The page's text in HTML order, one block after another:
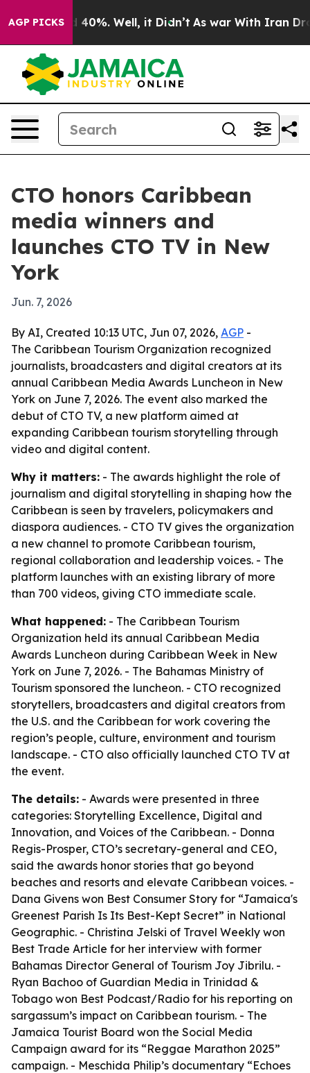
AGP PICKS
Around 40%. Well, it Didn’t As war With Iran Drove
CTO honors Caribbean
media winners and
launches CTO TV in New
York
Jun. 7, 2026
By AI, Created 10:13 UTC, Jun 07, 2026, AGP -
The Caribbean Tourism Organization recognized
journalists, broadcasters and digital creators at its
annual Caribbean Media Awards Luncheon in New
York on June 7, 2026. The event also marked the
debut of CTO TV, a new platform aimed at
expanding Caribbean tourism storytelling through
video and digital content.
Why it matters: - The awards highlight the role of
journalism and digital storytelling in shaping how the
Caribbean is seen by travelers, policymakers and
diaspora audiences. - CTO TV gives the organization
a new channel to promote Caribbean tourism,
regional collaboration and leadership voices. - The
platform launches with an existing library of more
than 700 videos, giving CTO immediate scale.
What happened: - The Caribbean Tourism
Organization held its annual Caribbean Media
Awards Luncheon during Caribbean Week in New
York on June 7, 2026. - The Bahamas Ministry of
Tourism sponsored the luncheon. - CTO recognized
storytellers, broadcasters and digital creators from
the U.S. and the Caribbean for work covering the
region’s people, culture, environment and tourism
landscape. - CTO also officially launched CTO TV at
the event.
The details: - Awards were presented in three
categories: Storytelling Excellence, Digital and
Innovation, and Voices of the Caribbean. - Donna
Regis-Prosper, CTO’s secretary-general and CEO,
said the awards honor stories that go beyond
beaches and resorts and elevate Caribbean voices. -
Dana Givens won Best Consumer Story for “Jamaica's
Greenest Parish Is Its Best-Kept Secret” in National
Geographic. - Christina Jelski of Travel Weekly won
Best Trade Article for her interview with former
Bahamas Director General of Tourism Joy Jibrilu. -
Ryan Bachoo of Guardian Media in Trinidad &
Tobago won Best Podcast/Radio for his reporting on
sargassum’s impact on Caribbean tourism. - The
Jamaica Tourist Board won the Social Media
Campaign award for its “Reggae Marathon 2025”
campaign. - Meschida Philip’s documentary “Echoes